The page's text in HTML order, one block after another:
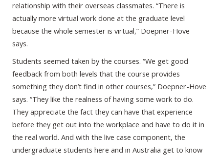
relationship with their overseas classmates. “There is
actually more virtual work done at the graduate level
because the whole semester is virtual,” Doepner-Hove
says.
Students seemed taken by the courses. “We get good
feedback from both levels that the course provides
something they don’t find in other courses,” Doepner-Hove
says. “They like the realness of having some work to do.
They appreciate the fact they can have that experience
before they get out into the workplace and have to do it in
the real world. And with the live case component, the
undergraduate students here and in Australia get to know